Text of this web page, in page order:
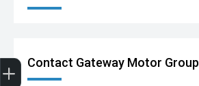
Contact Gateway Motor Group
Finance Application